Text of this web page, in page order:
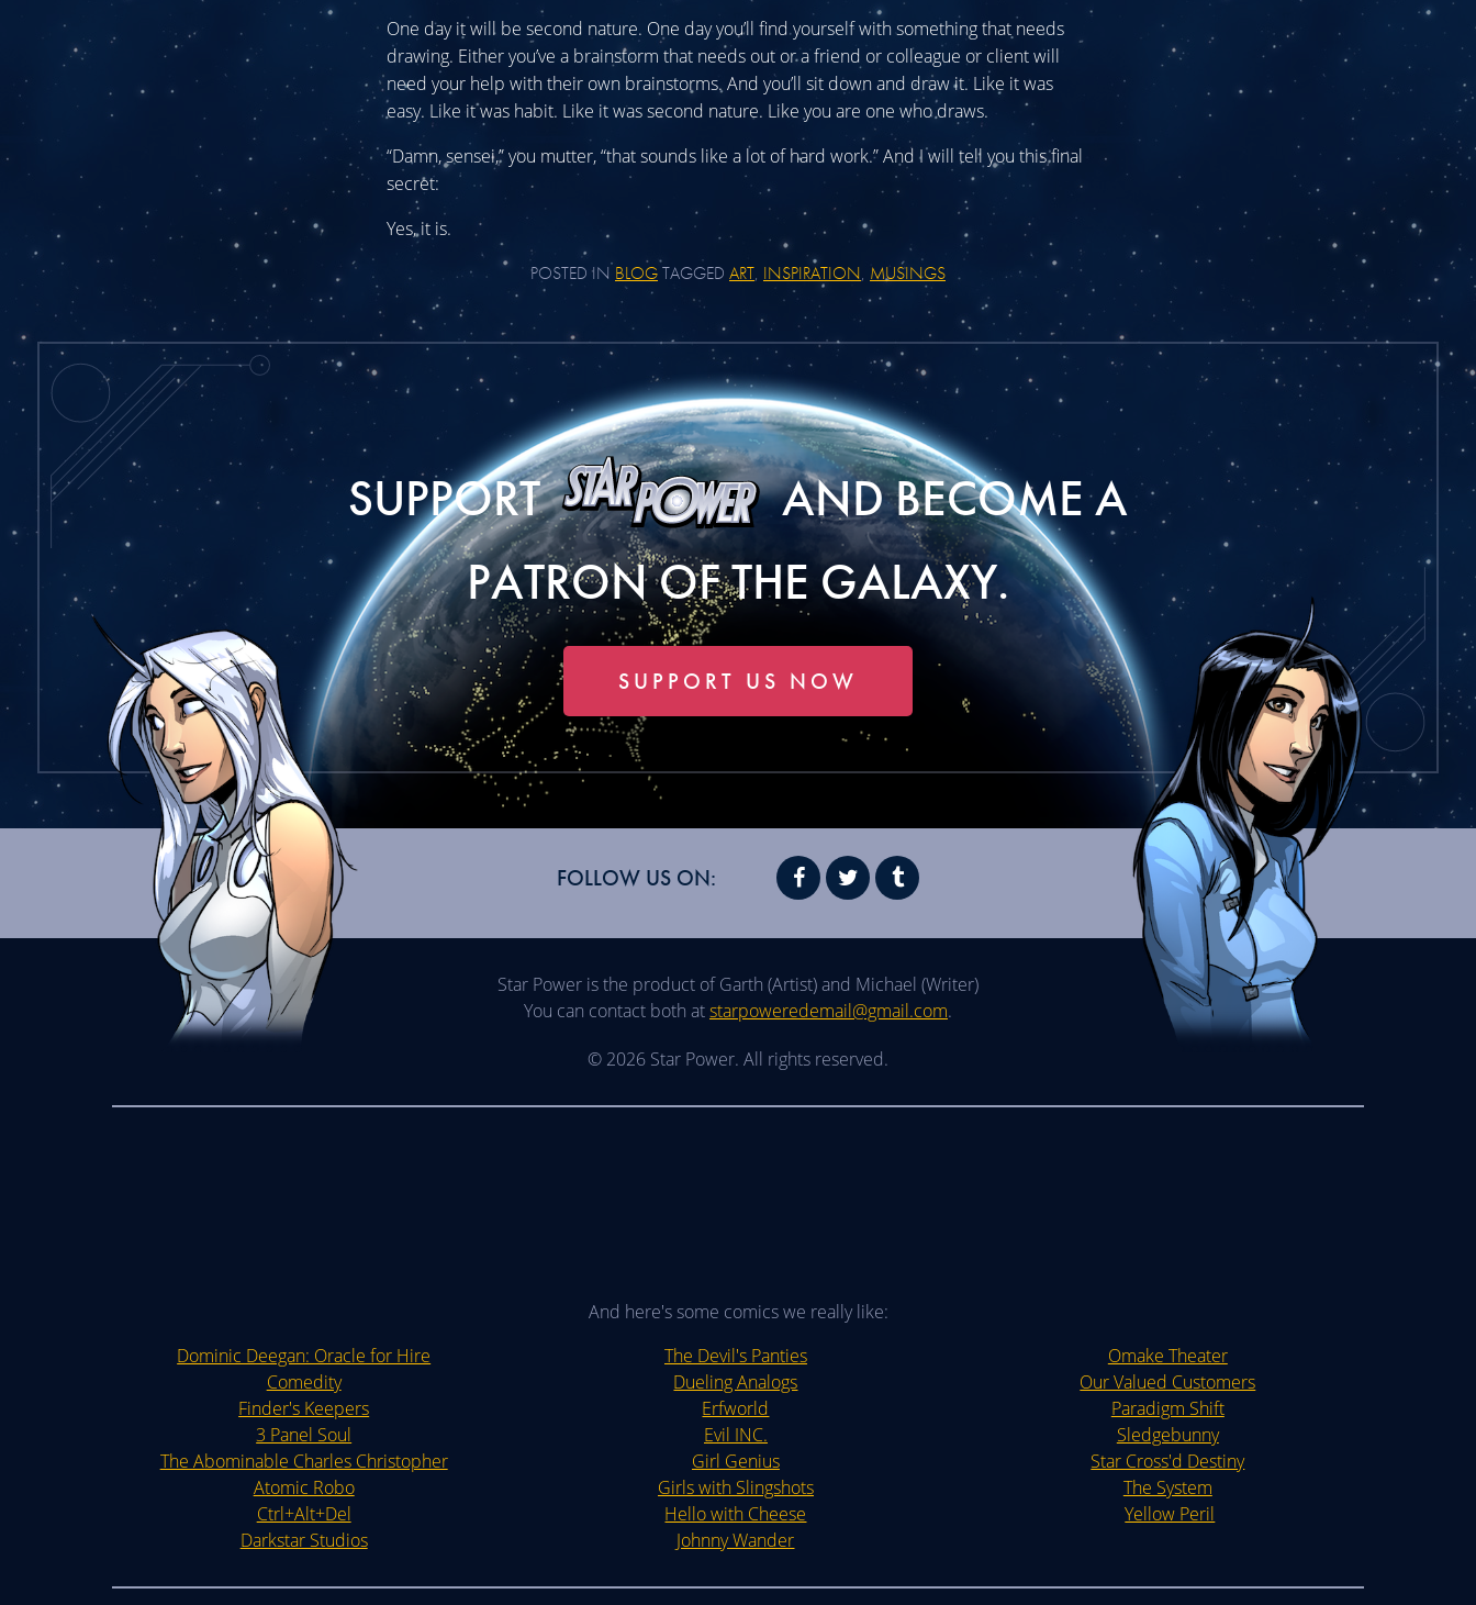
One day it will be second nature. One day you’ll find yourself with something that needs
drawing. Either you’ve a brainstorm that needs out or a friend or colleague or client will
need your help with their own brainstorms. And you’ll sit down and draw it. Like it was
easy. Like it was habit. Like it was second nature. Like you are one who draws.
“Damn, sensei,” you mutter, “that sounds like a lot of hard work.” And I will tell you this final
secret:
Yes, it is.
POSTED IN BLOGTAGGED ART, INSPIRATION, MUSINGS
SUPPORT
AND BECOME A
PATRON OF THE GALAXY.
SUPPORT US NOW
FOLLOW US ON:
Star Power is the product of Garth (Artist) and Michael (Writer)
You can contact both atstarpoweredemail@gmail.com.
© 2026 Star Power. All rights reserved.
And here's some comics we really like:
Dominic Deegan: Oracle for Hire
Comedity
Finder's Keepers
3 Panel Soul
The Abominable Charles Christopher
Atomic Robo
Ctrl+Alt+Del
Darkstar Studios
The Devil's Panties
Dueling Analogs
Erfworld
Evil INC.
Girl Genius
Girls with Slingshots
Hello with Cheese
Johnny Wander
Omake Theater
Our Valued Customers
Paradigm Shift
Sledgebunny
Star Cross'd Destiny
The System
Yellow Peril